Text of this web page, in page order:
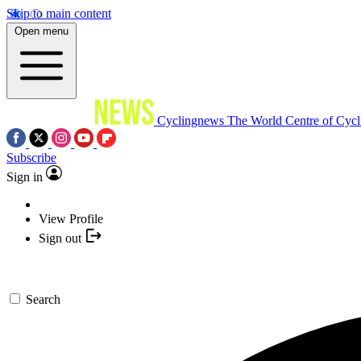
Skip to main content
Open menu
Cyclingnews The World Centre of
Subscribe
Sign in
View Profile
Sign out
Search